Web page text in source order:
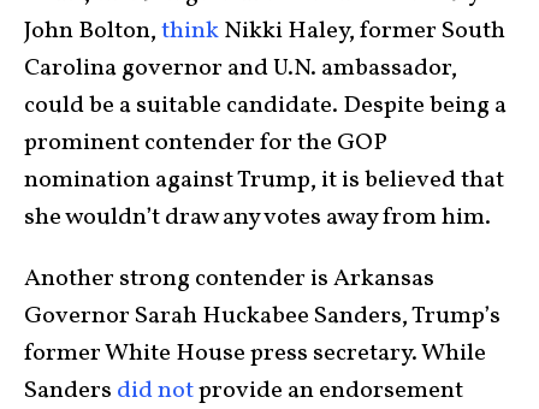
John Bolton,thinkNikki Haley, former South
Carolina governor and U.N. ambassador,
could be a suitable candidate. Despite being a
prominent contender for the GOP
nomination against Trump, it is believed that
she wouldn’t draw any votes away from him.
Another strong contender is Arkansas
Governor Sarah Huckabee Sanders, Trump’s
former White House press secretary. While
Sanders did notprovide an endorsement